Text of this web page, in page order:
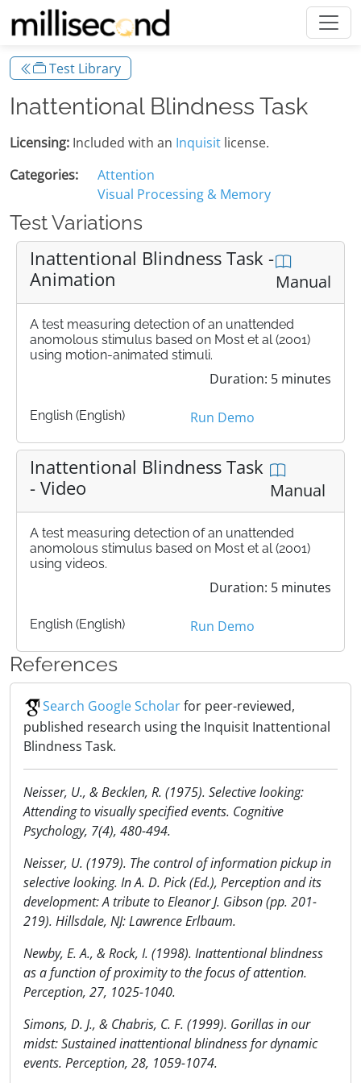
Test Library
Inattentional Blindness Task
Licensing: Included with an Inquisit license.
Categories:
Attention
Visual Processing & Memory
Test Variations
Inattentional Blindness Task -
Animation
Manual
A test measuring detection of an unattended
anomolous stimulus based on Most et al (2001)
using motion-animated stimuli.
Duration: 5 minutes
English (English) Run Demo
Inattentional Blindness Task
- Video
Manual
A test measuring detection of an unattended
anomolous stimulus based on Most et al (2001)
using videos.
Duration: 5 minutes
English (English) Run Demo
References
Search Google Scholarfor peer-reviewed,
published research using the Inquisit Inattentional
Blindness Task.
Neisser, U., & Becklen, R. (1975). Selective looking:
Attending to visually specified events. Cognitive
Psychology, 7(4), 480-494.
Neisser, U. (1979). The control of information pickup in
selective looking. In A. D. Pick (Ed.), Perception and its
development: A tribute to Eleanor J. Gibson (pp. 201-
219). Hillsdale, NJ: Lawrence Erlbaum.
Newby, E. A., & Rock, I. (1998). Inattentional blindness
as a function of proximity to the focus of attention.
Perception, 27, 1025-1040.
Simons, D. J., & Chabris, C. F. (1999). Gorillas in our
midst: Sustained inattentional blindness for dynamic
events. Perception, 28, 1059-1074.